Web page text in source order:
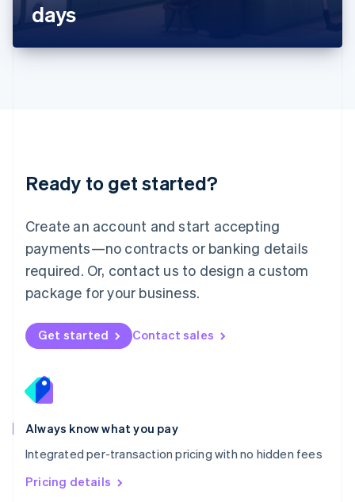
days
Ready to get started?
Create an account and start accepting
payments—no contracts or banking details
required. Or, contact us to design a custom
package for your business.
Get started Contact sales
Always know what you pay
Integrated per-transaction pricing with no hidden fees
Pricing details
English
DeutschEnglish
English 简体中文
Mexico
EspañolEnglish
Netherlands
Nederlands English
New Zealand
Norway
English
English
Portugal
Português
Romania
English
Singapore
English 简体中文
Slovakia